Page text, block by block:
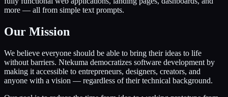
more — all from simple text prompts.
Our Mission
We believe everyone should be able to bring their ideas to life
without barriers. Ntekuma democratizes software development by
making it accessible to entrepreneurs, designers, creators, and
anyone with a vision — regardless of their technical background.